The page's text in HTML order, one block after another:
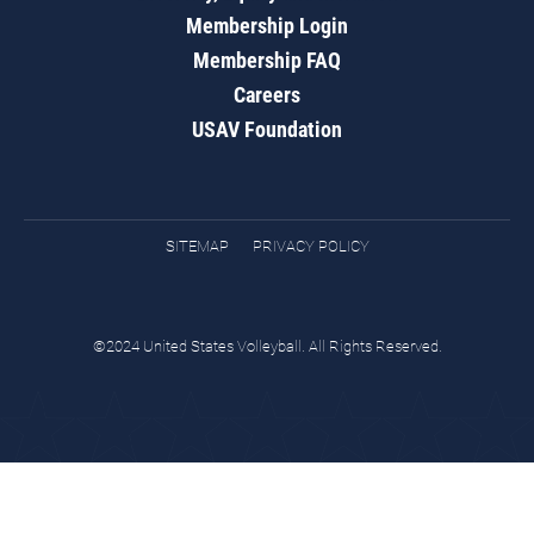
Membership Login
Membership FAQ
Careers
USAV Foundation
SITEMAP PRIVACY POLICY
©2024 United States Volleyball. All Rights Reserved.